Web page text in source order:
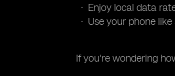
Enjoy local data
Use your phone
If you're wondering